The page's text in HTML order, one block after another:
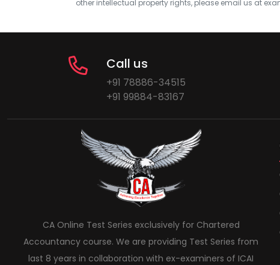
other intellectual property rights, please email us at
Call us
+91 78886-34515
+91 99884-83167
CA Online Test Series exclusively for Chartered
Accountancy course. We are providing Test Series from
last 8 years in collaboration with ex-examiners of ICAI